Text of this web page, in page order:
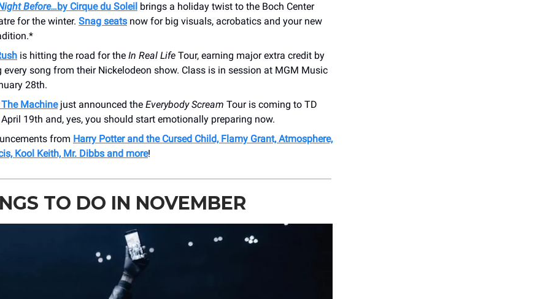
Before…by Cirque du Soleil brings a holiday twist to the Boch Center
for the winter. Snag seats now for big visuals, acrobatics and your new
is hitting the road for the In Real Life Tour, earning major extra credit by
every song from their Nickelodeon show. Class is in session at MGM Music
28th.
Machinejust announced the Everybody Scream Tour is coming to TD
19th and, yes, you should start emotionally preparing now.
from Harry Potter and the Cursed Child, Flamy Grant, Atmosphere,
Kool Keith, Mr. Dibbs and more!
TO DO IN NOVEMBER